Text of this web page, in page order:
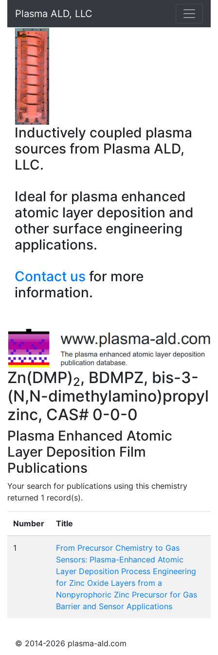
Plasma ALD, LLC
Inductively coupled plasma
sources from Plasma ALD,
LLC.
Ideal for plasma enhanced
atomic layer deposition and
other surface engineering
applications.
Contact us for more
information.
Zn(DMP)2, BDMPZ, bis-3-
(N,N-dimethylamino)propyl
zinc, CAS# 0-0-0
Plasma Enhanced Atomic
Layer Deposition Film
Publications
Your search for publications using this chemistry
returned 1 record(s).
Number Title
1
From Precursor Chemistry to Gas
Sensors: Plasma-Enhanced Atomic
Layer Deposition Process Engineering
for Zinc Oxide Layers from a
Nonpyrophoric Zinc Precursor for Gas
Barrier and Sensor Applications
© 2014-2026 plasma-ald.com